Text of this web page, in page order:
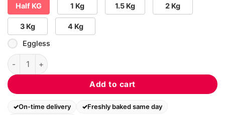
Half KG
1 Kg 1.5 Kg 2 Kg
3 Kg 4 Kg
Eggless
2 Rakhi and Choco Creame Cake quantity
Add to cart
On-time delivery
Freshly baked same day